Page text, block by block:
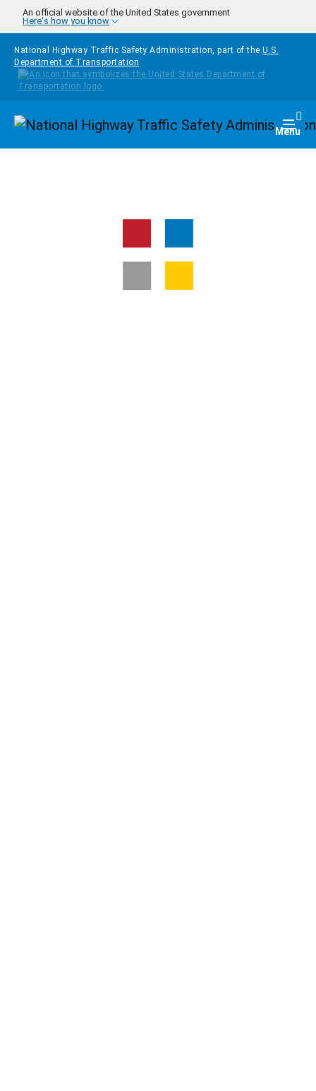
Skip to main content
An official website of the United States government
Here's how you know
National Highway Traffic Safety Administration, part of the U.S.
Department of Transportation
Homepage Menu